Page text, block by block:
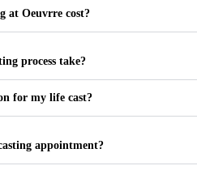
at Oeuvrre cost?
process take?
for my life cast?
appointment?